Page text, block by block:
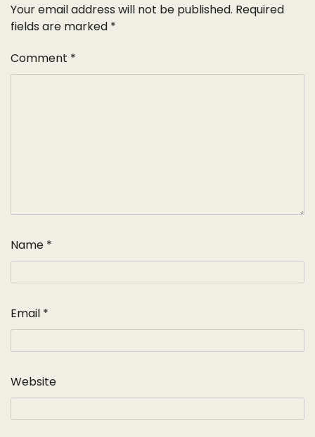
Your email address will not be published. Required
fields are marked *
Comment *
Name *
Email *
Website